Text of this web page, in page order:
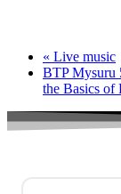
« Live music
BTP Mysuru
the Basics